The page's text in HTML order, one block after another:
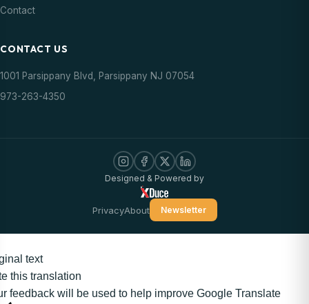
Contact
CONTACT US
1001 Parsippany Blvd, Parsippany NJ 07054
973-263-4350
Designed & Powered by
PrivacyAbout Newsletter
text
this translation
feedback will be used to help improve Google Translate